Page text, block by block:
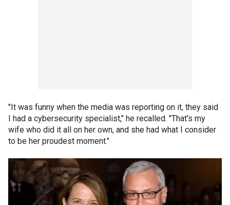
"It was funny when the media was reporting on it, they said
I had a cybersecurity specialist," he recalled. "That's my
wife who did it all on her own, and she had what I consider
to be her proudest moment."